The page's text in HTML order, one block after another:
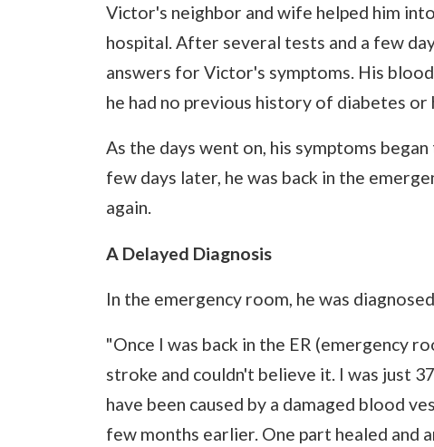
Victor's neighbor and wife helped him
hospital. After several tests and a few
answers for Victor's symptoms. His
he had no previous history of diabetes
As the days went on, his symptoms
few days later, he was back in the
again.
A Delayed Diagnosis
In the emergency room, he was
"Once I was back in the ER (emergency
stroke and couldn't believe it. I was just
have been caused by a damaged blood
few months earlier. One part healed and